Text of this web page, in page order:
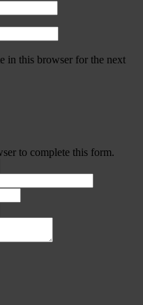
in this browser for the next
to complete this form.